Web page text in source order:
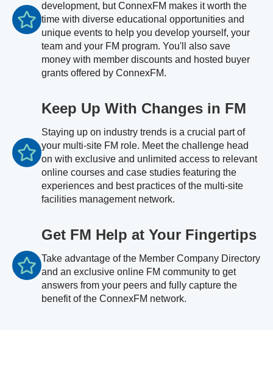
development, but ConnexFM makes it worth the
time with diverse educational opportunities and
unique events to help you develop yourself, your
team and your FM program. You'll also save
money with member discounts and hosted buyer
grants offered by ConnexFM.
Keep Up With Changes in FM
Staying up on industry trends is a crucial part of
your multi-site FM role. Meet the challenge head
on with exclusive and unlimited access to relevant
online courses and case studies featuring the
experiences and best practices of the multi-site
facilities management network.
Get FM Help at Your Fingertips
Take advantage of the Member Company Directory
and an exclusive online FM community to get
answers from your peers and fully capture the
benefit of the ConnexFM network.